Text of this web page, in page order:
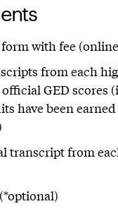
with fee
from each
GED scores
have been
transcript from